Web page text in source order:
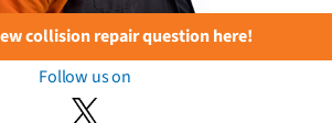
collision repair question here!
Follow us on